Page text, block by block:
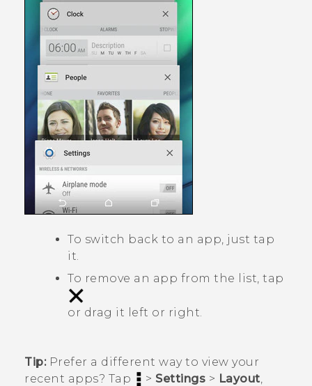
To switch back to an app, just tap
it.
To remove an app from the list, tap
or drag it left or right.
Tip:Prefer a different way to view your
recent apps? Tap
> Settings > Layout